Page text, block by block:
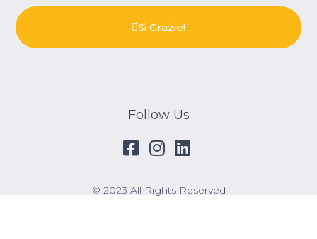
Si Grazie!
Follow Us
© 2023 All Rights Reserved